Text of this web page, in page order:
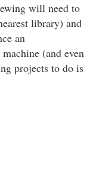
will need to
library) and
an
(and even
projects to do is